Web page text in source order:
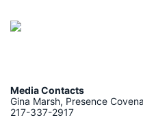
Media Contacts
Gina Marsh, Presence
217-337-2917